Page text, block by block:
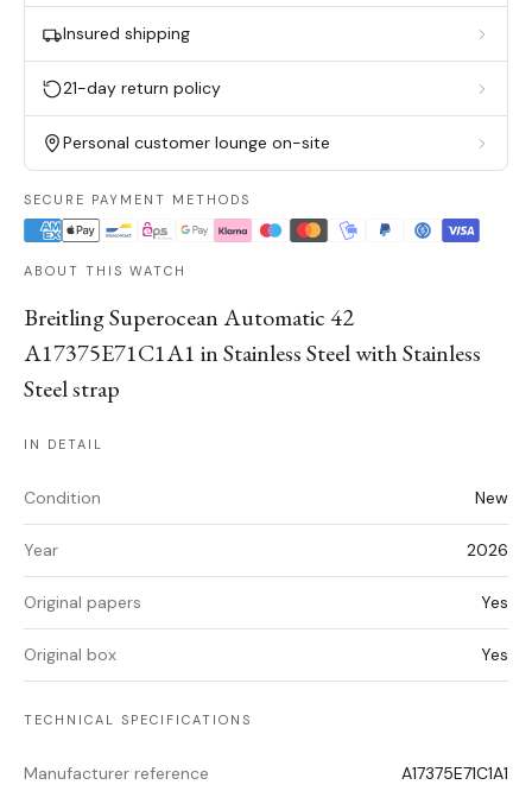
Insured shipping
21-day return policy
Personal customer lounge on-site
SECURE PAYMENT METHODS
ABOUT THIS WATCH
Breitling Superocean Automatic 42
A17375E71C1A1 in Stainless Steel with Stainless
Steel strap
IN DETAIL
Condition New
Year 2026
Original papers Yes
Original box Yes
TECHNICAL SPECIFICATIONS
Manufacturer reference A17375E71C1A1